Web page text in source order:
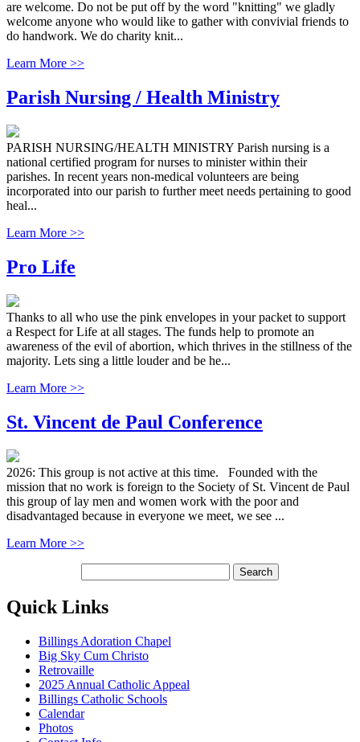
are welcome. Do not be put off by the word "knitting" we gladly
welcome anyone who would like to gather with convivial friends to
do handwork. We do charity knit...
Learn More >>
Parish Nursing / Health Ministry
PARISH NURSING/HEALTH MINISTRY Parish nursing is a
national certified program for nurses to minister within their
parishes. In recent years non-medical volunteers are being
incorporated into our parish to further meet needs pertaining to good
heal...
Learn More >>
Pro Life
Thanks to all who use the pink envelopes in your packet to support
a Respect for Life at all stages. The funds help to promote an
awareness of the evil of abortion, which thrives in the stillness of the
majority. Lets sing a little louder and be he...
Learn More >>
St. Vincent de Paul Conference
2026: This group is not active at this time. Founded with the
mission that no work is foreign to the Society of St. Vincent de Paul
this group of lay men and women work with the poor and
disadvantaged because in everyone we meet, we see ...
Learn More >>
Quick Links
Billings Adoration Chapel
Big Sky Cum Christo
Retrovaille
2025 Annual Catholic Appeal
Billings Catholic Schools
Calendar
Photos